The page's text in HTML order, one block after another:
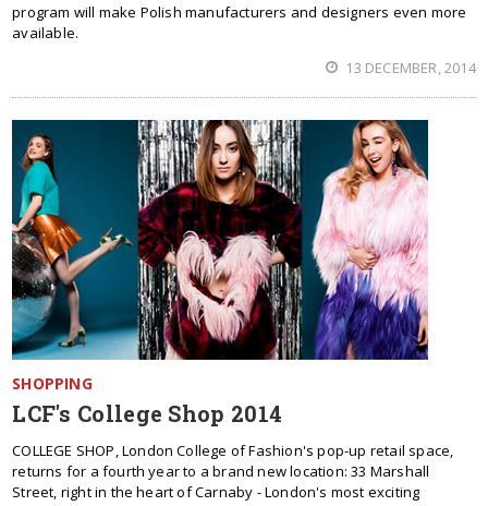
program will make Polish manufacturers and designers even more
available.
13 DECEMBER, 2014
SHOPPING
LCF's College Shop 2014
COLLEGE SHOP, London College of Fashion's pop-up retail space,
returns for a fourth year to a brand new location: 33 Marshall
Street, right in the heart of Carnaby - London's most exciting